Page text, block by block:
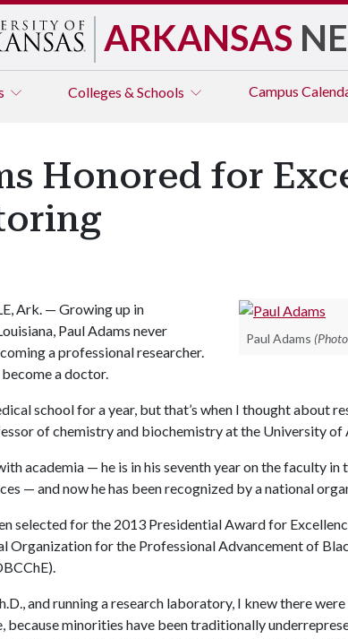
ARKANSAS
Colleges & Schools Campus
Honored for
Paul Adams
Ark. — Growing up in
Paul Adams never
a professional researcher.
a doctor.
school for a year, but that’s when I thought about
of chemistry and biochemistry at the University of
academia — he is in his seventh year on the faculty
— and now he has been recognized by a national
selected for the 2013 Presidential Award for
Organization for the Professional Advancement of
and running a research laboratory, I knew there
because minorities have been traditionally